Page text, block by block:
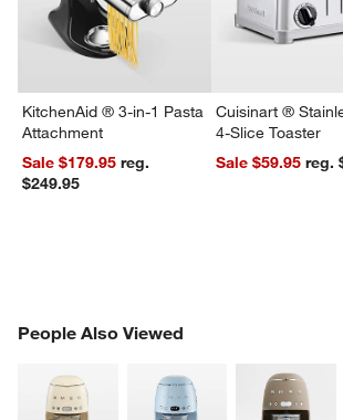
KitchenAid ® 3-in-1 Pasta
Attachment
Sale $179.95reg.
$249.95
Cuisinart ®
4-Slice Toaster
Sale $59.95
People Also Viewed
PEOPLE ALSO VIEWEDITEMS SKIPPED. UNDO.